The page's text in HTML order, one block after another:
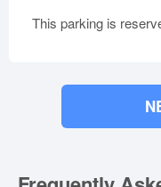
This parking is